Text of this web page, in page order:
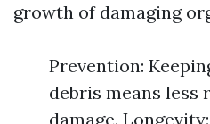
growth of damaging
Prevention:
debris means less
damage.